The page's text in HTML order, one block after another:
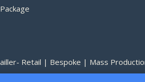
Retail | Bespoke | Mass